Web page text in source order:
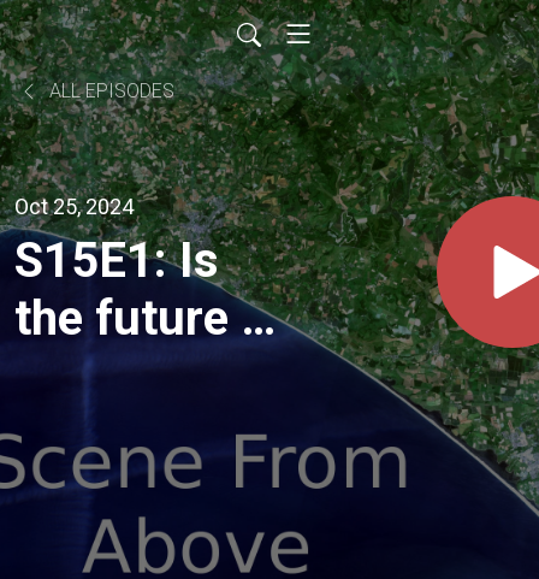
ALL EPISODES
Oct 25, 2024
S15E1: Is
the future of
geospatial in
the cloud? A
conversation
with Jed